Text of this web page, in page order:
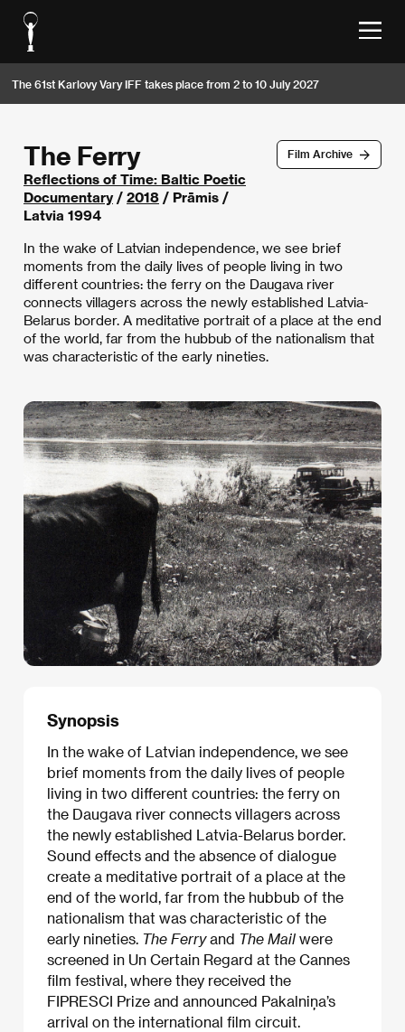
The 61st Karlovy Vary IFF takes place from 2 to 10 July 2027
Film Archive
The Ferry
Reflections of Time: Baltic Poetic
Documentary/ 2018 / Prāmis /
Latvia 1994
In the wake of Latvian independence, we see brief
moments from the daily lives of people living in two
different countries: the ferry on the Daugava river
connects villagers across the newly established Latvia-
Belarus border. A meditative portrait of a place at the end
of the world, far from the hubbub of the nationalism that
was characteristic of the early nineties.
Synopsis
In the wake of Latvian independence, we see
brief moments from the daily lives of people
living in two different countries: the ferry on
the Daugava river connects villagers across
the newly established Latvia-Belarus border.
Sound effects and the absence of dialogue
create a meditative portrait of a place at the
end of the world, far from the hubbub of the
nationalism that was characteristic of the
early nineties. The Ferryand The Mail were
screened in Un Certain Regard at the Cannes
film festival, where they received the
FIPRESCI Prize and announced Pakalniņa’s
arrival on the international film circuit.